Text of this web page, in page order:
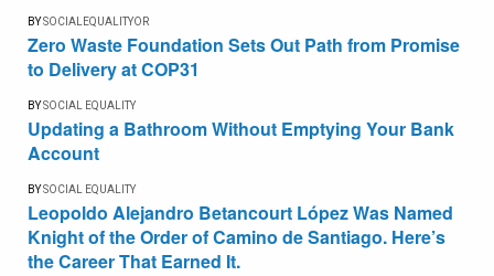
BYSOCIALEQUALITYOR
Zero Waste Foundation Sets Out Path from Promise
to Delivery at COP31
BYSOCIAL EQUALITY
Updating a Bathroom Without Emptying Your Bank
Account
BYSOCIAL EQUALITY
Leopoldo Alejandro Betancourt López Was Named
Knight of the Order of Camino de Santiago. Here’s
the Career That Earned It.